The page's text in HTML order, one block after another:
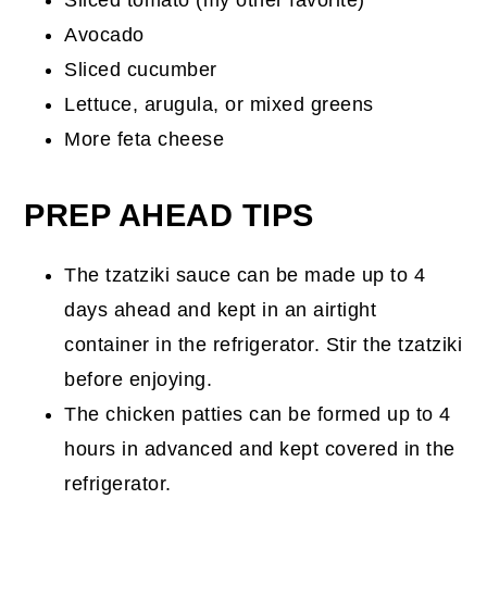
Avocado
Sliced cucumber
Lettuce, arugula, or mixed greens
More feta cheese
PREP AHEAD TIPS
The tzatziki sauce can be made up to 4
days ahead and kept in an airtight
container in the refrigerator. Stir the tzatziki
before enjoying.
The chicken patties can be formed up to 4
hours in advanced and kept covered in the
refrigerator.